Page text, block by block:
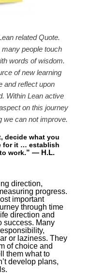
related Quote.
people touch
words of wisdom.
of new learning
and reflect upon
Within Lean active
on this journey
we can not improve.
decide what you
for it … establish
work.” — H.L.
direction,
progress.
important
through time
direction and
success. Many
or laziness. They
of choice and
them what to
develop plans,